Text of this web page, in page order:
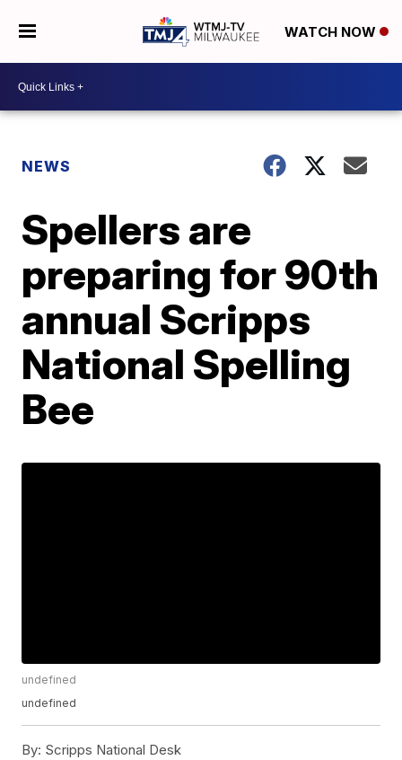
WATCH NOW
NEWS
Spellers are
preparing for 90th
annual Scripps
National Spelling
Bee
undefined
undefined
By: Scripps National Desk